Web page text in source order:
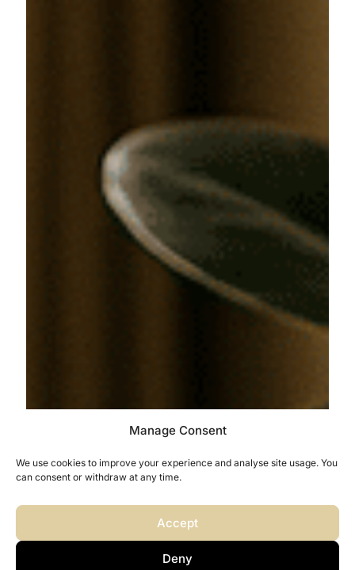
Manage Consent
We use cookies to improve your experience and analyse site usage. You
can consent or withdraw at any time.
Accept
Deny